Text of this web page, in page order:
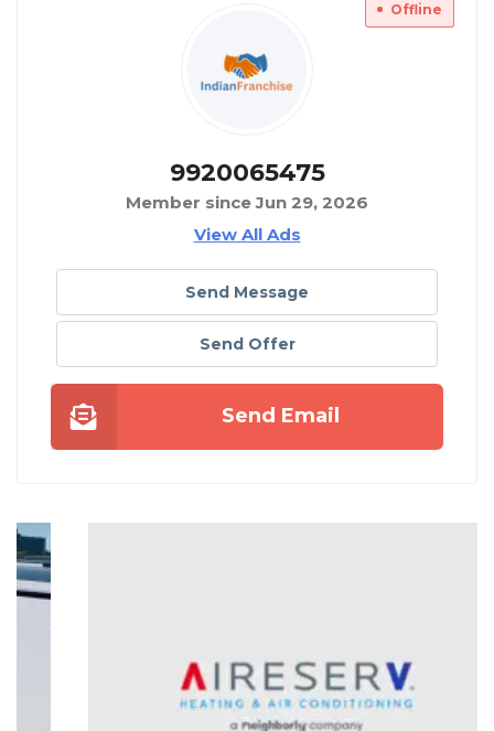
Offline
9920065475
Member since Jun 29, 2026
View All Ads
Send Message
Send Offer
Send Email